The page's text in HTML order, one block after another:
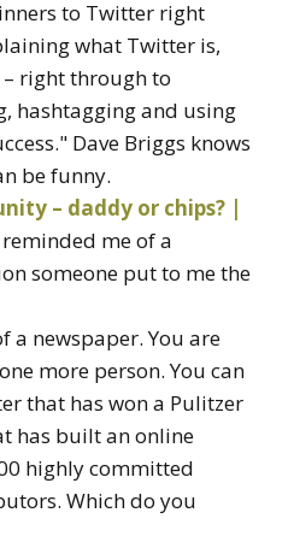
to Twitter right
what Twitter is,
right through to
hashtagging and using
Dave Briggs knows
be funny.
– daddy or chips? |
me of a
someone put to me the
a newspaper. You are
more person. You can
that has won a Pulitzer
has built an online
highly committed
Which do you